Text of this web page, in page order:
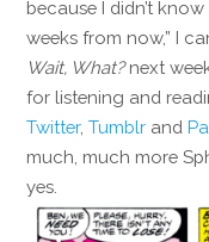
because I didn’t
weeks from now,” I
Wait, What?next
for listening and
Twitter,Tumblr and
much, much more
yes.